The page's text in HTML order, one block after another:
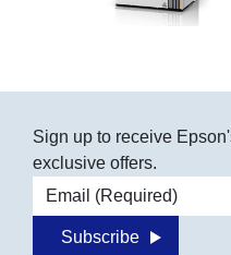
Sign up to receive
exclusive offers.
Email address
Subscribe